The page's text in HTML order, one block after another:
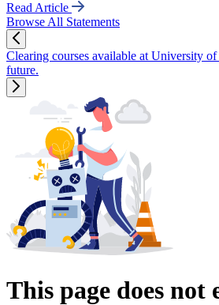
Read Article
Browse All Statements
Clearing courses available at University
future.
This page does not